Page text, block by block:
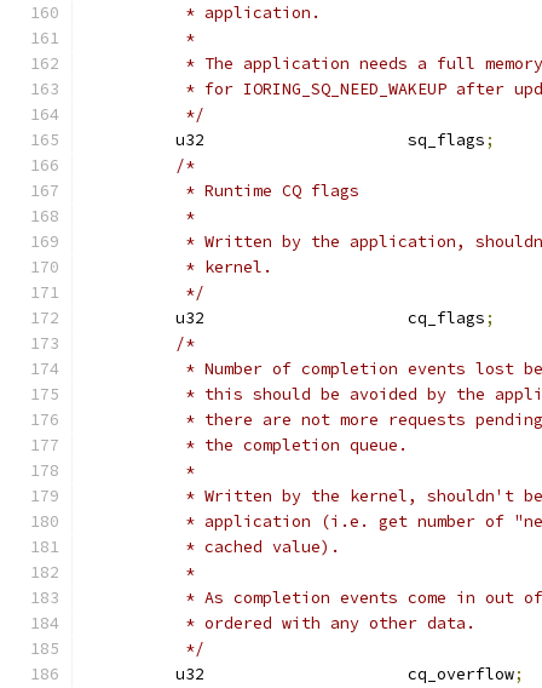
	 * application.
	 *
* The application needs a full
* for IORING_SQ_NEED_WAKEUP after
	 */
	u32			sq_flags
;
/*
	 * Runtime CQ flags
	 *
* Written by the application,
	 * kernel.
	 */
	u32			cq_flags
;
/*
* Number of completion events lost
* this should be avoided by the
* there are not more requests
	 * the completion queue.
	 *
* Written by the kernel, shouldn't
* application (i.e. get number of
	 * cached value).
	 *
* As completion events come in out
	 * ordered with any other data.
	 */
	u32			cq_overflow
;